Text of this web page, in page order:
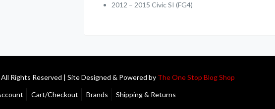
2012 – 2015 Civic SI (FG4)
Rights Reserved | Site Designed & Powered by The One Stop Blog Shop
Cart/Checkout Brands Shipping & Returns